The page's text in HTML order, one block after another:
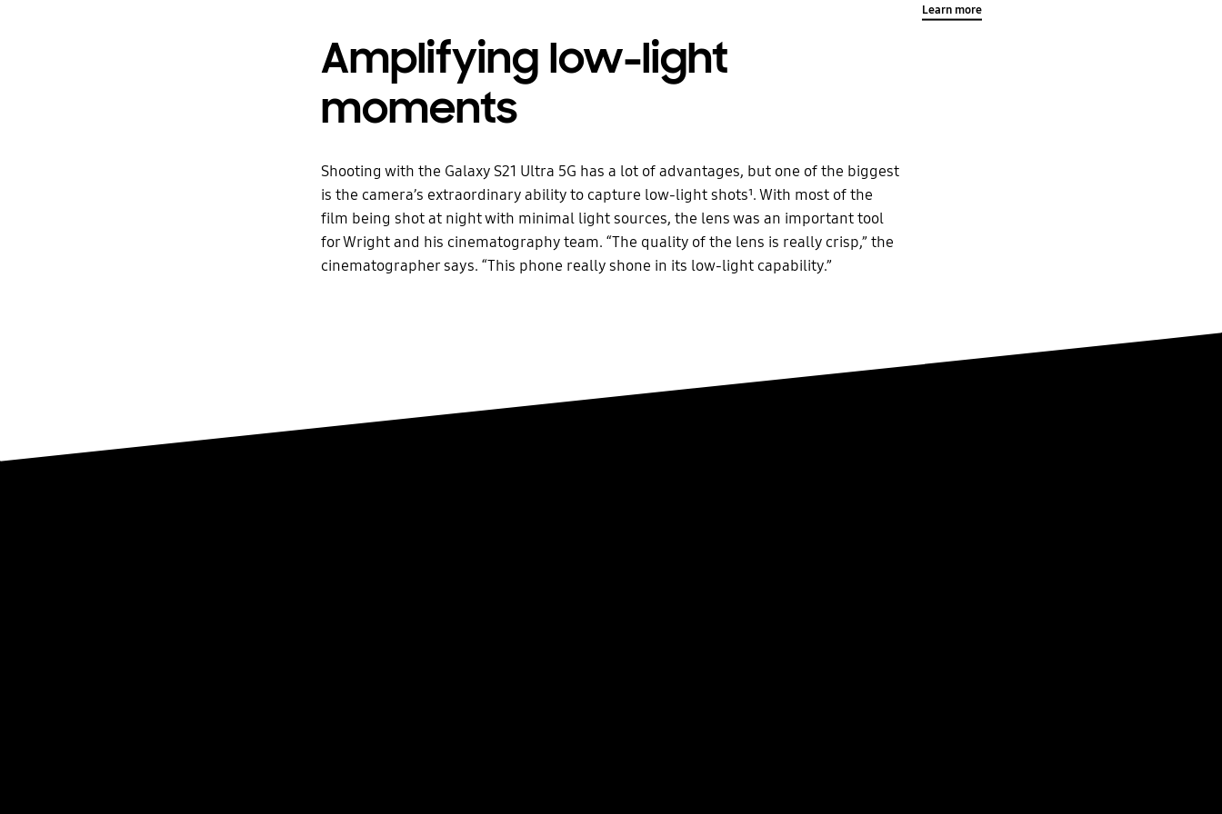
Learn more
Amplifying low-light
moments
Shooting with the Galaxy S21 Ultra 5G has a lot of advantages, but one of the biggest
is the camera’s extraordinary ability to capture low-light shots¹. With most of the
film being shot at night with minimal light sources, the lens was an important tool
for Wright and his cinematography team. “The quality of the lens is really crisp,” the
cinematographer says. “This phone really shone in its low-light capability.”